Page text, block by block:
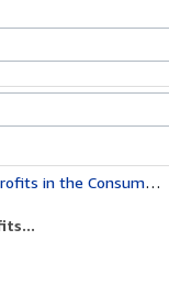
Engagement Marketplace